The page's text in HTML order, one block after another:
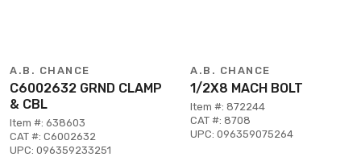
A.B. CHANCE
C6002632 GRND CLAMP
& CBL
Item #: 638603
CAT #: C6002632
UPC: 096359233251
A.B. CHANCE
1/2X8 MACH BOLT
Item #: 872244
CAT #: 8708
UPC: 096359075264